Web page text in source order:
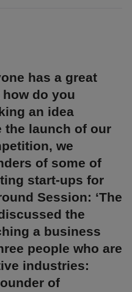
has a great
do you
an idea
the launch of our
we
of some of
start-ups for
Session: ‘The
the
a business
people who are
industries:
of